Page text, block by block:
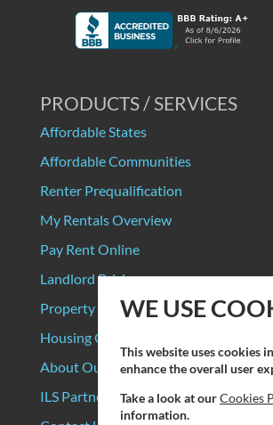
PRODUCTS / SERVICES
Affordable States
Affordable Communities
Renter Prequalification
My Rentals Overview
Pay Rent Online
Landlord Pricing
Property Manager Pricing
Housing Organizations
About Our Data Sources
ILS Partners
WE USE
This website uses cookies
enhance the overall user
Take a look at ourCookies
information.